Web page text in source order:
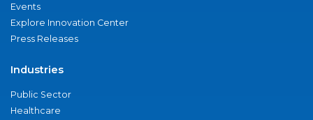
Events
Explore Innovation Center
Press Releases
Industries
Public Sector
Healthcare